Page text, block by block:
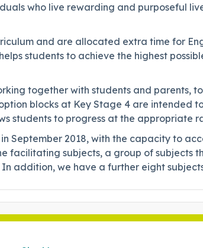
who live rewarding and purposeful
and are allocated extra time for
students to achieve the highest
together with students and parents,
blocks at Key Stage 4 are
students to progress at the appropriate
September 2018, with the capacity to
facilitating subjects, a group of
addition, we have a further eight